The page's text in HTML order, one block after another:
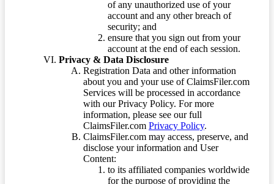
of any unauthorized use of your
account and any other breach of
security; and
ensure that you sign out from your
account at the end of each session.
Privacy & Data Disclosure
Registration Data and other information
about you and your use of ClaimsFiler.com
Services will be processed in accordance
with our Privacy Policy. For more
information, please see our full
ClaimsFiler.com Privacy Policy.
ClaimsFiler.com may access, preserve, and
disclose your information and User
Content:
to its affiliated companies worldwide
for the purpose of providing the